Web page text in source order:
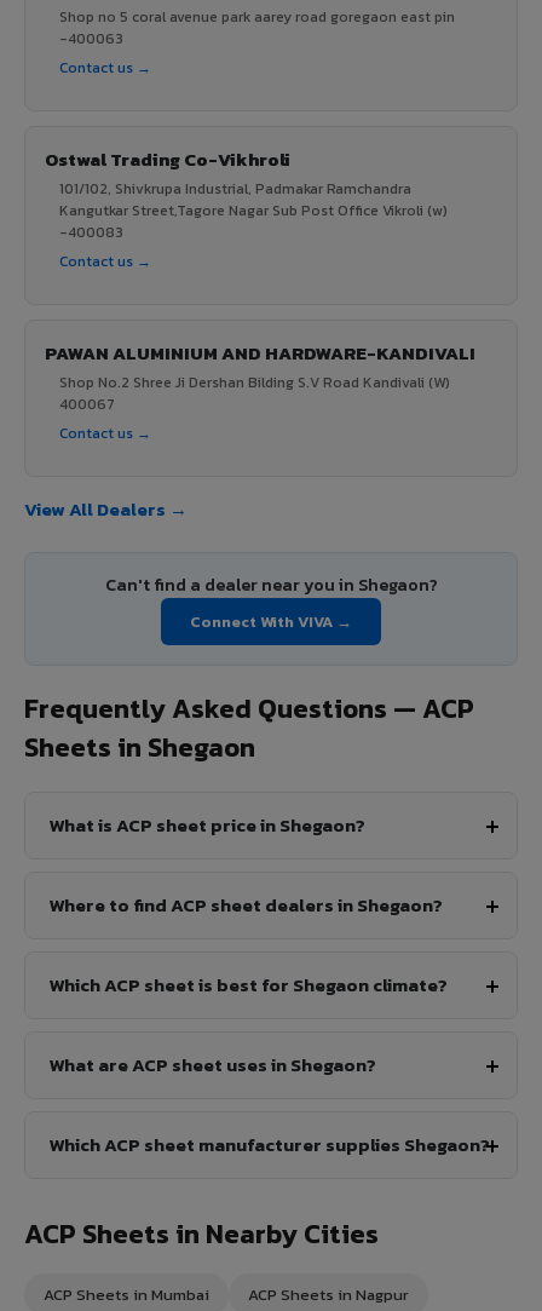
Shop no 5 coral avenue park aarey road goregaon east pin
-400063
Contact us →
Ostwal Trading Co-Vikhroli
101/102, Shivkrupa Industrial, Padmakar Ramchandra
Kangutkar Street,Tagore Nagar Sub Post Office Vikroli (w)
-400083
Contact us →
PAWAN ALUMINIUM AND HARDWARE-KANDIVALI
Shop No.2 Shree Ji Dershan Bilding S.V Road Kandivali (W)
400067
Contact us →
View All Dealers →
Can't find a dealer near you in Shegaon?
Connect With VIVA →
Frequently Asked Questions — ACP
Sheets in Shegaon
What is ACP sheet price in Shegaon?
Where to find ACP sheet dealers in Shegaon?
Which ACP sheet is best for Shegaon climate?
What are ACP sheet uses in Shegaon?
Which ACP sheet manufacturer supplies Shegaon?
ACP Sheets in Nearby Cities
ACP Sheets in Mumbai
ACP Sheets in Nagpur